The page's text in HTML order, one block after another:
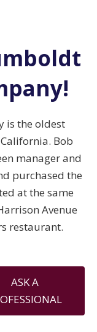
is the oldest
Bob
manager and
purchased the
at the same
Avenue
restaurant.
ASK A